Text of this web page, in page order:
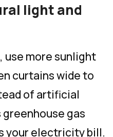
light and
use more sunlight
curtains wide to
of artificial
gas
your electricity bill.